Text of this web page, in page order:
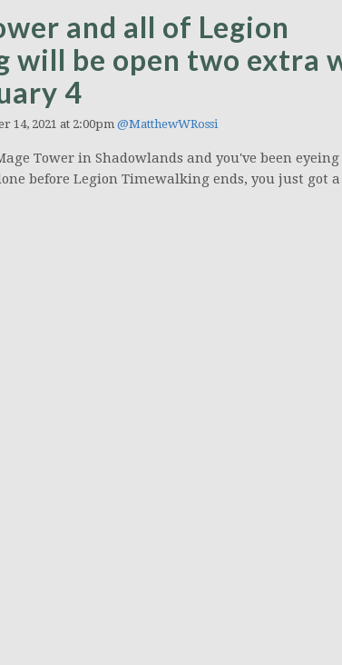
and all of Legion
will be open two extra
4
14, 2021 at 2:00pm @MatthewWRossi
Tower in Shadowlands and you've been eyeing
before Legion Timewalking ends, you just got a